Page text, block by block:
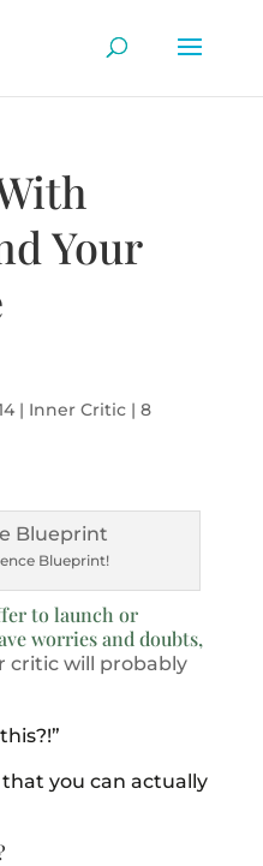
Your
| Inner Critic| 8
Blueprint!
to launch or
worries and doubts,
critic will probably
you can actually